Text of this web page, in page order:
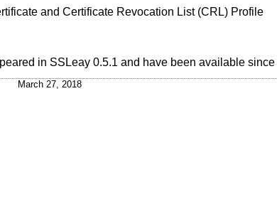
and Certificate Revocation List (CRL) Profile
in SSLeay 0.5.1 and have been available since
March 27, 2018